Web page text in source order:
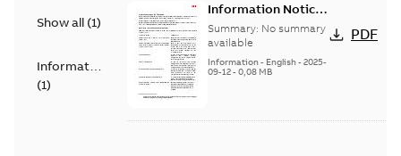
Show all (1)
Information
(1)
Information Notice
for Connected
Products - UNITROL
6000
Summary: No summary
available
Information- English- 2025-
09-12- 0,08 MB
PDF